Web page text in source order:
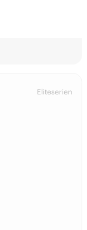
Eliteserien